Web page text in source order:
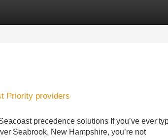
Priority providers
precedence solutions If you’ve ever
Seabrook, New Hampshire, you’re not